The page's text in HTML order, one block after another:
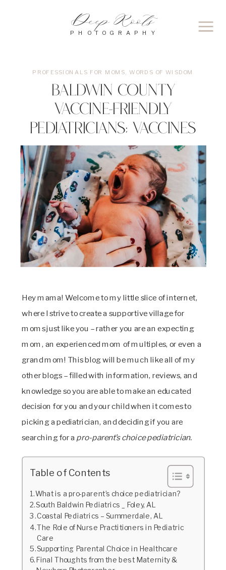
PHOTOGRAPHY
Deep Roots
Baldwin County
Vaccine-Friendly
Pediatricians; Vaccines
PROFESSIONALS FOR MOMS ,WORDS OF WISDOM
Hey mama! Welcome to my little slice of internet,
where I strive to create a supportive village for
moms just like you – rather you are an expecting
mom, an experienced mom of multiples, or even a
grand mom! This blog will be much like all of my
other blogs – filled with information, reviews, and
knowledge so you are able to make an educated
decision for you and your child when it comes to
picking a pediatrician, and deciding if you are
searching for a pro-parent’s choice pediatrician.
Table of Contents
What is a pro-parent’s choice pediatrician?
South Baldwin Pediatrics _ Foley, AL
Coastal Pediatrics – Summerdale, AL
The Role of Nurse Practitioners in Pediatric
Care
Supporting Parental Choice in Healthcare
Final Thoughts from the best Maternity &